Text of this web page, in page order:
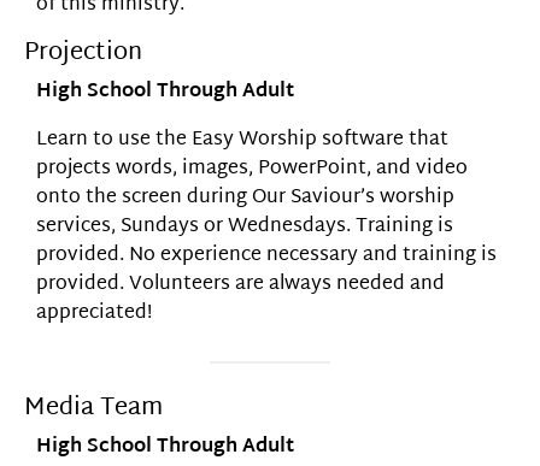
Projection
High School Through Adult
Learn to use the Easy Worship software that
projects words, images, PowerPoint, and video
onto the screen during Our Saviour’s worship
services, Sundays or Wednesdays. Training is
provided. No experience necessary and training is
provided. Volunteers are always needed and
appreciated!
Media Team
High School Through Adult